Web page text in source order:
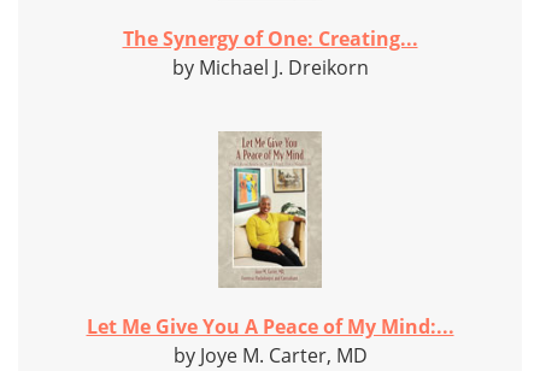
The Synergy of One: Creating...
by Michael J. Dreikorn
Let Me Give You A Peace of My Mind:...
by Joye M. Carter, MD